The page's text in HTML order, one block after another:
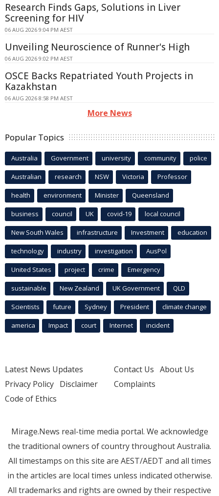
Research Finds Gaps, Solutions in Liver
Screening for HIV
06 AUG 2026 9:04 PM AEST
Unveiling Neuroscience of Runner's High
06 AUG 2026 9:02 PM AEST
OSCE Backs Repatriated Youth Projects in
Kazakhstan
06 AUG 2026 8:58 PM AEST
More News
Popular Topics
Australia Government university community police
Australian research NSW Victoria Professor
health environment Minister Queensland
business council UK covid-19 local council
New South Wales infrastructure Investment education
technology industry investigation AusPol
United States project crime Emergency
sustainable New Zealand UK Government QLD
Scientists future Sydney President climate change
america Impact court Internet incident
Latest News Updates
Privacy Policy Disclaimer
Code of Ethics
Contact Us About Us
Complaints
Mirage.News real-time media portal. We acknowledge
the traditional owners of country throughout Australia.
All timestamps on this site are AEST/AEDT and all times
in the articles are local times unless indicated otherwise.
All trademarks and rights are owned by their respective